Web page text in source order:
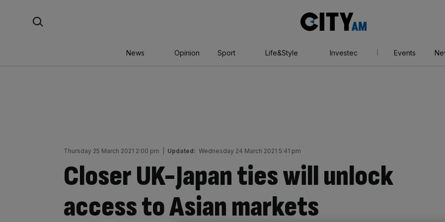
AM
News Opinion Sport Life&Style Investec Events
Thursday 25 March 2021 2:00 pm Updated: Wednesday 24 March 2021 5:41 pm
Closer UK-Japan ties will unlock
access to Asian markets